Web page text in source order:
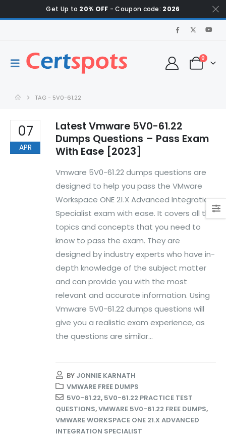
Get Up to 20% OFF - Coupon code: 2026
0
TAG - 5V0-61.22
07
APR
Latest Vmware 5V0-61.22
Dumps Questions – Pass Exam
With Ease [2023]
Vmware 5V0-61.22 dumps questions are
designed to help you pass the VMware
Workspace ONE 21.X Advanced Integration
Specialist exam with ease. It covers all the
topics and concepts that you need to
know to pass the exam. They are
designed by industry experts who have in-
depth knowledge of the subject matter
and can provide you with the most
relevant and accurate information. Using
Vmware 5V0-61.22 dumps questions will
give you a realistic exam experience, as
the questions are similar...
BY JONNIE KARNATH
VMWARE FREE DUMPS
5V0-61.22, 5V0-61.22 PRACTICE TEST
QUESTIONS,VMWARE 5V0-61.22 FREE DUMPS,
VMWARE WORKSPACE ONE 21.X ADVANCED
INTEGRATION SPECIALIST